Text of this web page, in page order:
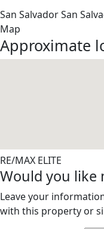
San SalvadorSan
Map
Approximate
RE/MAX ELITE
Would you like
Leave your
with this property or